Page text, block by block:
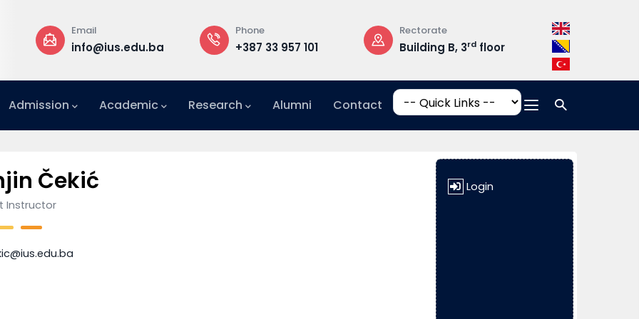
Email
info@ius.edu.ba
Phone
+387 33 957 101
Rectorate
Building B, 3rdfloor
Opening Hours
Mon-Fri:
17:00
Admission Academic Research Alumni Contact
Čekić
Instructor
Login